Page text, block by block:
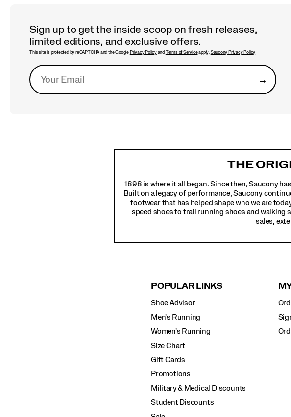
Sign up to get the inside scoop on fresh releases,
limited editions, and exclusive offers.
This site is protected by reCAPTCHA and the Google Privacy Policyand Terms of Serviceapply. Saucony Privacy Policy
→Submit
THE
1898 is where it all began. Since then, Saucony
Built on a legacy of performance, Saucony
footwear that has helped shape who we are
speed shoes to trail running shoes and walking
sales,
POPULAR LINKS
Shoe Advisor
Men's Running
Women's Running
Size Chart
Gift Cards
Promotions
Military & Medical Discounts
Student Discounts